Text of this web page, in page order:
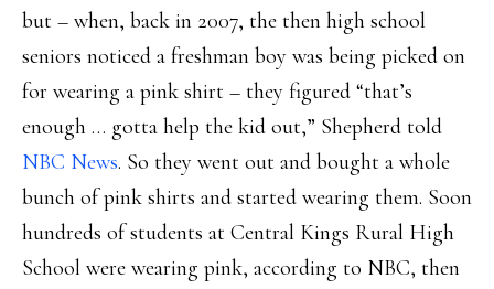
but – when, back in 2007, the then high school
seniors noticed a freshman boy was being picked on
for wearing a pink shirt – they figured “that’s
enough … gotta help the kid out,” Shepherd told
NBC News. So they went out and bought a whole
bunch of pink shirts and started wearing them. Soon
hundreds of students at Central Kings Rural High
School were wearing pink, according to NBC, then